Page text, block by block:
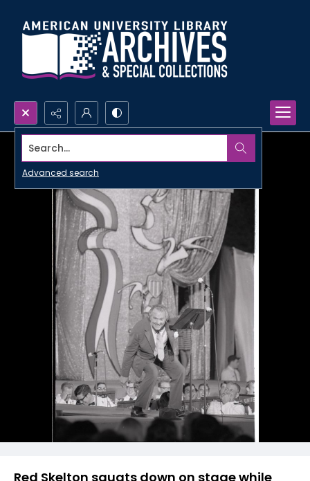
Search...
Advanced search
Red Skelton squats down on stage while